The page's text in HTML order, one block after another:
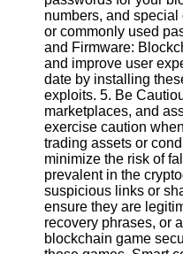
Support
Contact
About
Us
Write
for Us
numbers, and
or commonly used
and Firmware:
and improve user
date by installing
exploits. 5. Be
marketplaces, and
exercise caution
trading assets or
minimize the risk of
prevalent in the
suspicious links or
ensure they are
recovery phrases, or
blockchain game